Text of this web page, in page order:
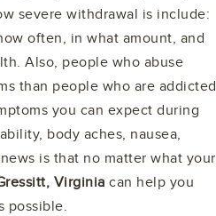
severe withdrawal is include:
often, in what amount, and
Also, people who abuse
than people who are addicted
you can expect during
body aches, nausea,
is that no matter what your
Virginia can help you
possible.